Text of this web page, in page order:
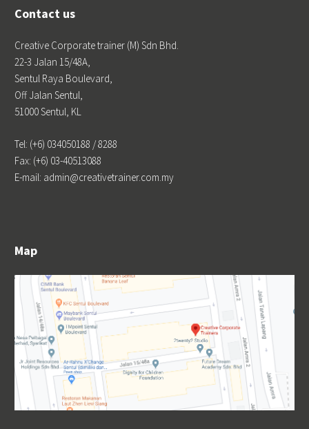
Contact us
Creative Corporate trainer (M) Sdn Bhd.
22-3 Jalan 15/48A,
Sentul Raya Boulevard,
Off Jalan Sentul,
51000 Sentul, KL
Tel: (+6) 034050188 / 8288
Fax: (+6) 03-40513088
E-mail: admin@creativetrainer.com.my
Map